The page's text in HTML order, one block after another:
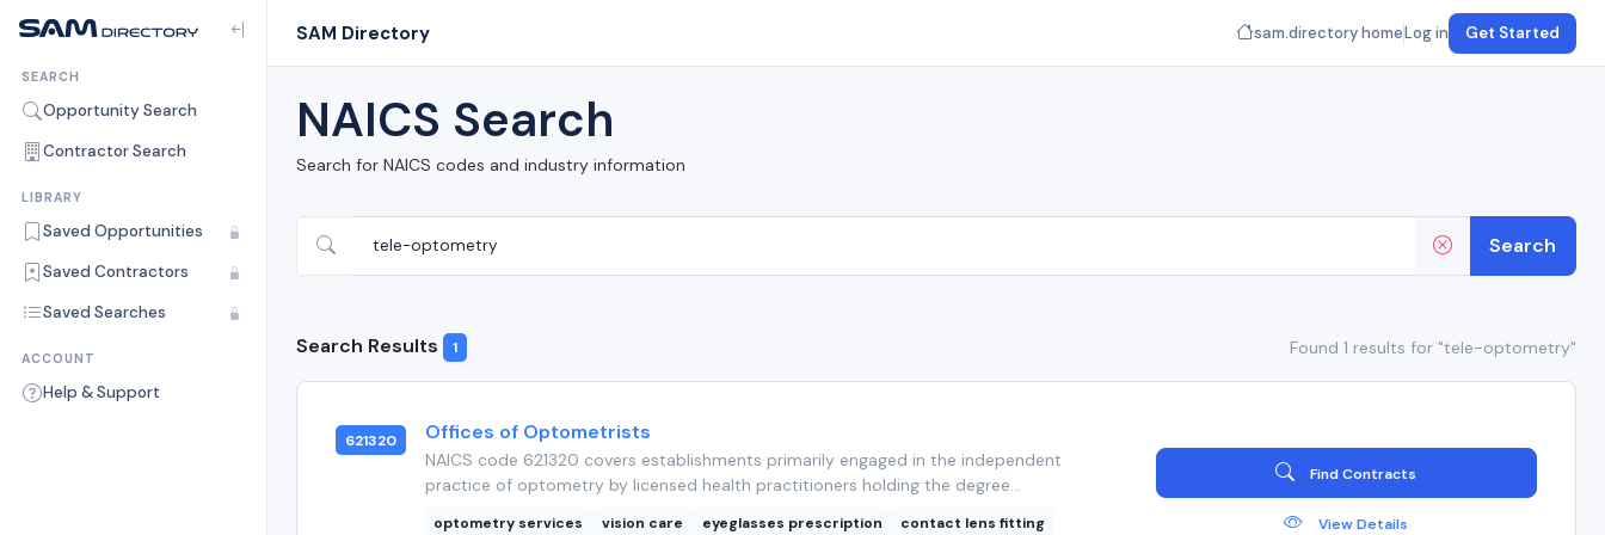
SEARCH
Opportunity Search
Contractor Search
LIBRARY
Saved Opportunities
Saved Contractors
Saved Searches
ACCOUNT
Help & Support
SAM Directory sam.directory homeLog in Get Started
NAICS Search
Search for NAICS codes and industry information
Search
Search Results 1 Found 1 results for "tele-optometry"
621320 Offices of Optometrists
NAICS code 621320 covers establishments primarily engaged in the independent
practice of optometry by licensed health practitioners holding the degree...
optometry services vision care eyeglasses prescription contact lens fitting
Find Contracts
View Details